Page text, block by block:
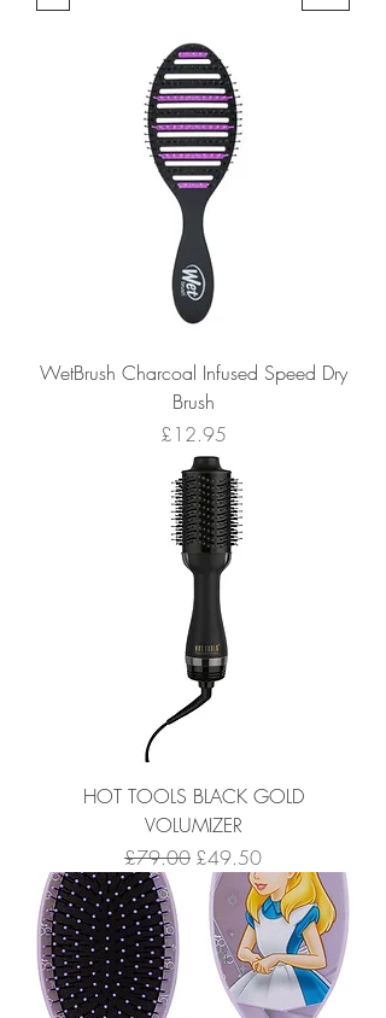
WetBrush Charcoal Infused Speed Dry
Brush
Price
£12.95
HOT TOOLS BLACK GOLD
VOLUMIZER
Regular Price
£79.00 Sale Price
£49.50